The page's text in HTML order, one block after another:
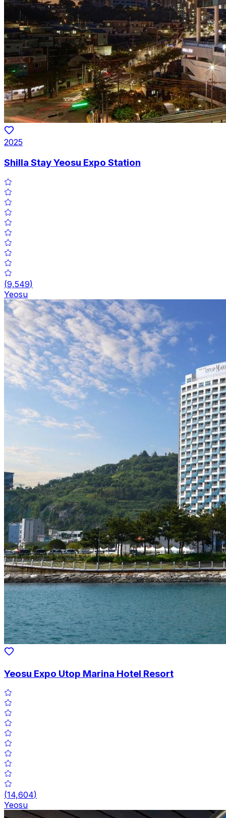
2025
Shilla Stay Yeosu Expo Station
(9,549)
Yeosu
Yeosu Expo Utop Marina Hotel Resort
(14,604)
Yeosu